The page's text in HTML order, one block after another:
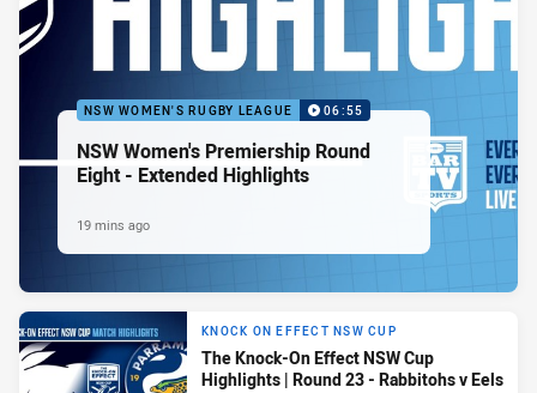
NSW WOMEN'S RUGBY LEAGUE 06:55
NSW Women's Premiership Round
Eight - Extended Highlights
19 mins ago
KNOCK ON EFFECT NSW CUP
The Knock-On Effect NSW Cup
Highlights | Round 23 - Rabbitohs v Eels